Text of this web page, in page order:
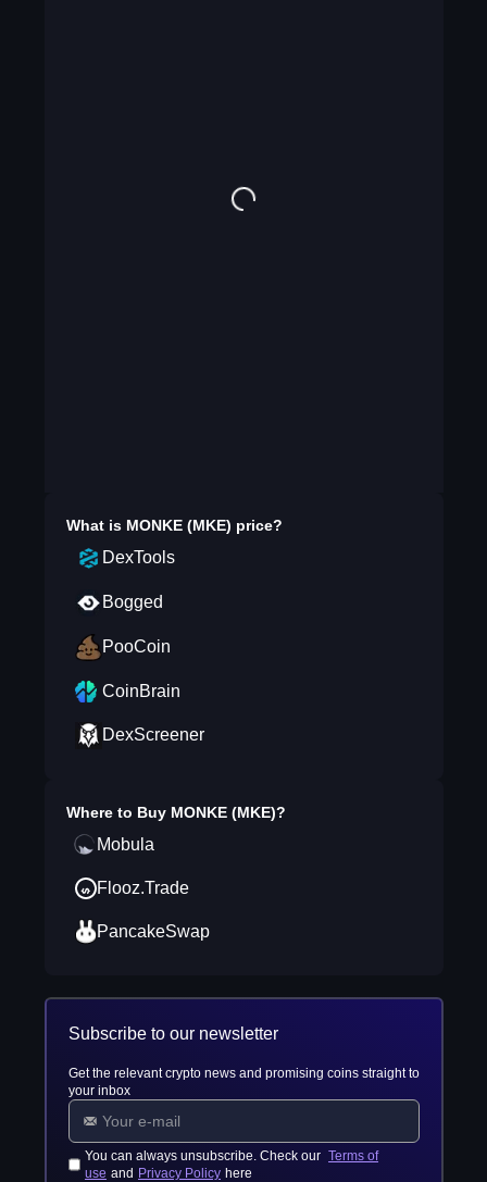
What is MONKE (MKE) price?
DexTools
Bogged
PooCoin
CoinBrain
DexScreener
Where to Buy MONKE (MKE)?
Mobula
Flooz.Trade
PancakeSwap
Subscribe to our newsletter
Get the relevant crypto news and promising coins straight to
your inbox
You can always unsubscribe. Check our Terms of
use and Privacy Policy here